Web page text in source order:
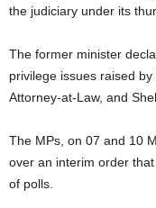
the judiciary under its
The former minister
privilege issues raised
Attorney-at-Law, and
The MPs, on 07 and 10
over an interim order
of polls.